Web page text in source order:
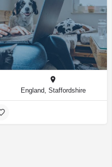
England, Staffordshire